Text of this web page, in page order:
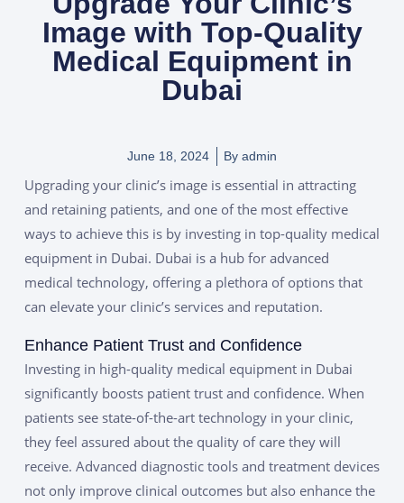
Image with Top-Quality
Medical Equipment in
Dubai
June 18, 2024 By admin
Upgrading your clinic’s image is essential in attracting
and retaining patients, and one of the most effective
ways to achieve this is by investing in top-quality medical
equipment in Dubai. Dubai is a hub for advanced
medical technology, offering a plethora of options that
can elevate your clinic’s services and reputation.
Enhance Patient Trust and Confidence
Investing in high-quality medical equipment in Dubai
significantly boosts patient trust and confidence. When
patients see state-of-the-art technology in your clinic,
they feel assured about the quality of care they will
receive. Advanced diagnostic tools and treatment devices
not only improve clinical outcomes but also enhance the